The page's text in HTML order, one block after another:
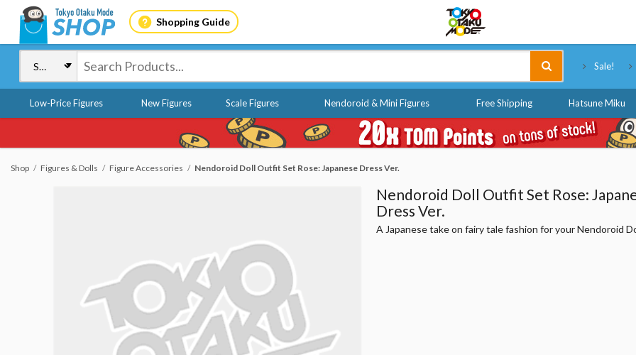
Shopping Guide
Sale!
Low-Price Figures New Figures Scale Figures Nendoroid & Mini Figures Free Shipping Hatsune Miku
Shop Figures & Dolls Figure Accessories Nendoroid Doll Outfit Set Rose: Japanese Dress Ver.
Nendoroid Doll Outfit Set Rose:
Dress Ver.
A Japanese take on fairy tale fashion for your Nendoroid